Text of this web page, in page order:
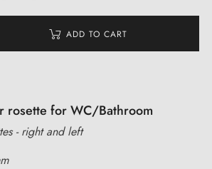
ADD TO CART
rosette for WC/Bathroom
- right and left